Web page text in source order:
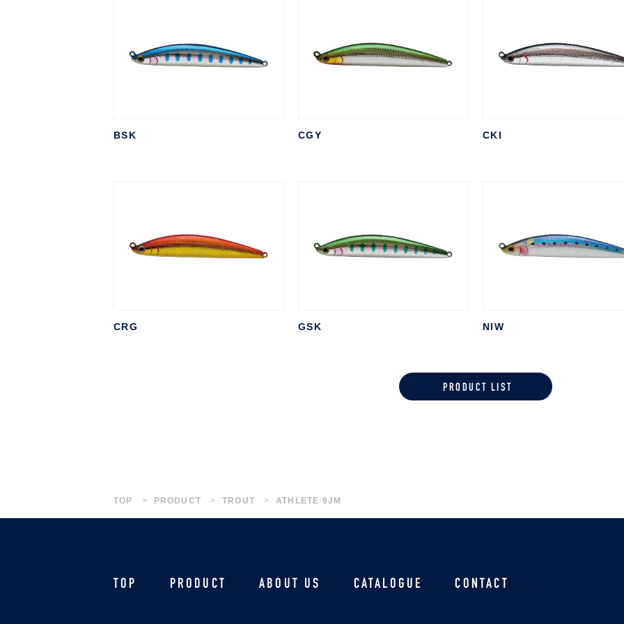
BSK CGY CKI
CRG GSK NIW
PRODUCT LIST
TOP PRODUCT TROUT ATHLETE 9JM
TOP PRODUCT ABOUT US CATALOGUE CONTACT